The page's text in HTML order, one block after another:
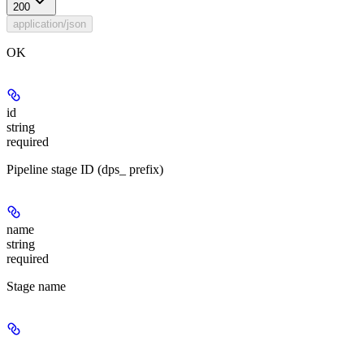
200
application/json
OK
id
string
required
Pipeline stage ID (dps_ prefix)
name
string
required
Stage name